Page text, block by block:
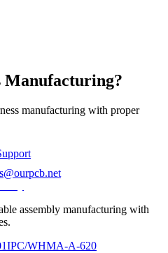
Manufacturing?
manufacturing with proper
assembly manufacturing with
IPC/WHMA-A-620